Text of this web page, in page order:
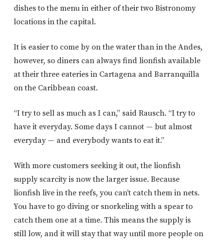
dishes to the menu in either of their two Bistronomy
locations in the capital.
It is easier to come by on the water than in the Andes,
however, so diners can always find lionfish available
at their three eateries in Cartagena and Barranquilla
on the Caribbean coast.
“I try to sell as much as I can,” said Rausch. “I try to
have it everyday. Some days I cannot — but almost
everyday — and everybody wants to eat it.”
With more customers seeking it out, the lionfish
supply scarcity is now the larger issue. Because
lionfish live in the reefs, you can’t catch them in nets.
You have to go diving or snorkeling with a spear to
catch them one at a time. This means the supply is
still low, and it will stay that way until more people on